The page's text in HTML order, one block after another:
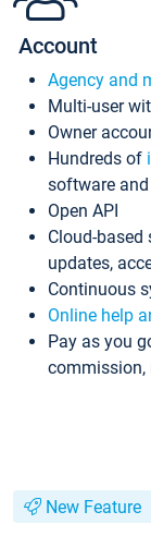
Account
Agency and
Multi-user
Owner
Hundreds of
software
Open API
Cloud-
updates,
Continuous
Online help
Pay as you
commission,
New Feature